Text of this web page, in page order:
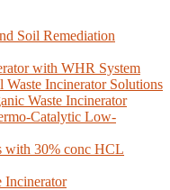
Soil Remediation
with WHR System
Incinerator Solutions
Waste Incinerator
Catalytic Low-
with 30% conc HCL
Incinerator